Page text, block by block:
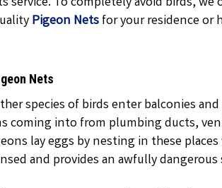
Pigeon Netsfor your residence or
Nets
species of birds enter balconies
coming into from plumbing ducts,
lay eggs by nesting in these
and provides an awfully dangerous